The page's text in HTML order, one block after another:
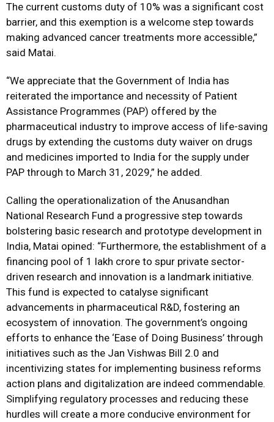
The current customs duty of 10% was a significant cost
barrier, and this exemption is a welcome step towards
making advanced cancer treatments more accessible,”
said Matai.
“We appreciate that the Government of India has
reiterated the importance and necessity of Patient
Assistance Programmes (PAP) offered by the
pharmaceutical industry to improve access of life-saving
drugs by extending the customs duty waiver on drugs
and medicines imported to India for the supply under
PAP through to March 31, 2029,” he added.
Calling the operationalization of the Anusandhan
National Research Fund a progressive step towards
bolstering basic research and prototype development in
India, Matai opined: “Furthermore, the establishment of a
financing pool of ₹1 lakh crore to spur private sector-
driven research and innovation is a landmark initiative.
This fund is expected to catalyse significant
advancements in pharmaceutical R&D, fostering an
ecosystem of innovation. The government’s ongoing
efforts to enhance the ‘Ease of Doing Business’ through
initiatives such as the Jan Vishwas Bill 2.0 and
incentivizing states for implementing business reforms
action plans and digitalization are indeed commendable.
Simplifying regulatory processes and reducing these
hurdles will create a more conducive environment for